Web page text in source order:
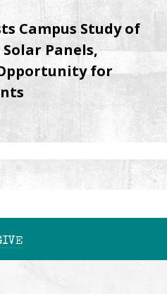
Campus Study of
Panels,
for